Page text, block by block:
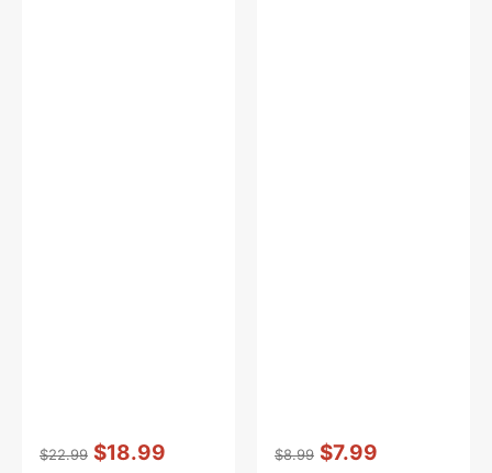
$22.99 $18.99
Vendor::
$8.99 $7.99
Vendor::